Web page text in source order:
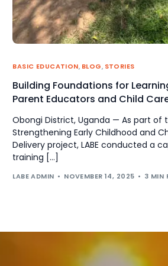
BASIC EDUCATION, BLOG, STORIES
Building Foundations for
Parent Educators and Child
Obongi District, Uganda — As part of
Strengthening Early Childhood and
Delivery project, LABE conducted a
training […]
LABE ADMIN NOVEMBER 14, 2025 3 MIN